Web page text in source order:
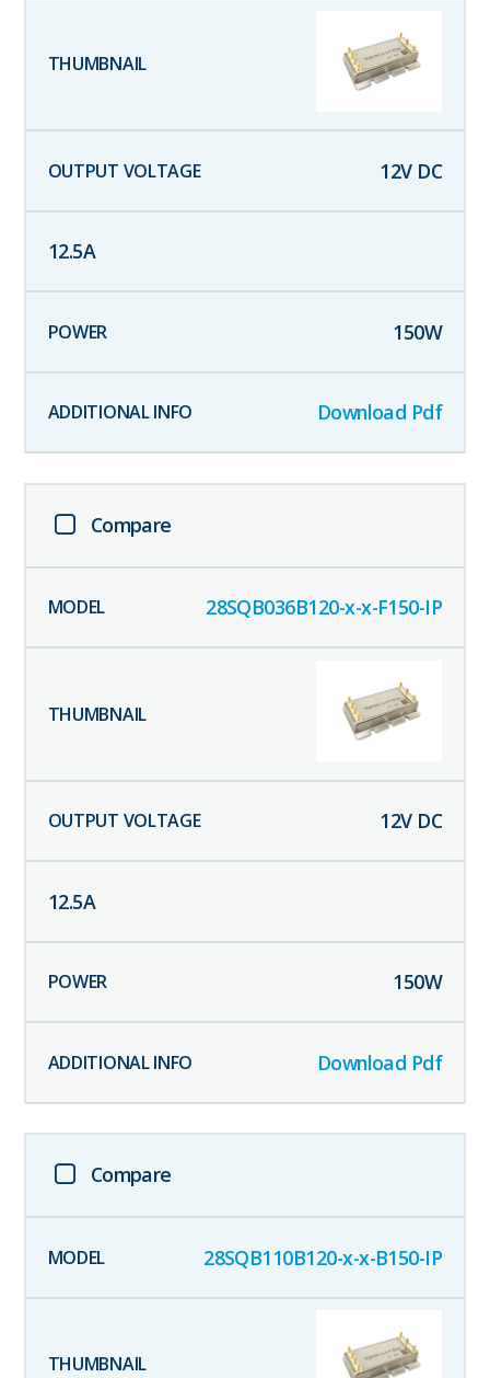
12V DC
12.5A
150W
Download Pdf
Compare
28SQB036B120-x-x-F150-IP
12V DC
12.5A
150W
Download Pdf
Compare
28SQB110B120-x-x-B150-IP